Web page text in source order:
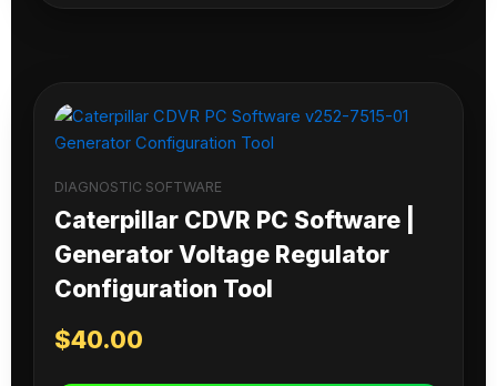
DIAGNOSTIC SOFTWARE
Caterpillar CDVR PC Software |
Generator Voltage Regulator
Configuration Tool
$40.00